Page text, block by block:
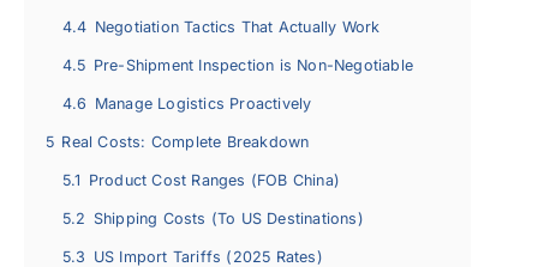
4.4 Negotiation Tactics That Actually Work
4.5 Pre-Shipment Inspection is Non-Negotiable
4.6 Manage Logistics Proactively
5 Real Costs: Complete Breakdown
5.1 Product Cost Ranges (FOB China)
5.2 Shipping Costs (To US Destinations)
5.3 US Import Tariffs (2025 Rates)